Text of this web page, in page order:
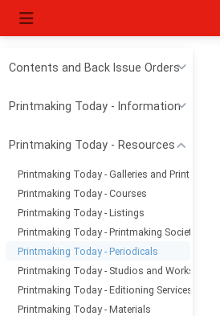
Contents and Back Issue Orders
Printmaking Today - Information
Printmaking Today - Resources
Printmaking Today - Galleries and Print Dealers
Printmaking Today - Courses
Printmaking Today - Listings
Printmaking Today - Printmaking Societies
Printmaking Today - Periodicals
Printmaking Today - Studios and Workshops
Printmaking Today - Editioning Services
Printmaking Today - Materials